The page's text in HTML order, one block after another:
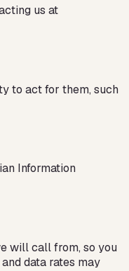
us at
to act for them, such
Information
will call from, so you
data rates may